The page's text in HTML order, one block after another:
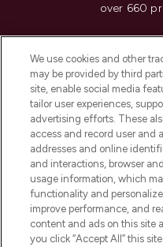
over 660
Do Not Sell
HELP &
COMPANY
ABOUT
We use cookies and other
may be provided by third
site, enable social media
tailor user experiences,
advertising efforts. These
access and record user and
addresses and online
and interactions, browser
usage information, which
functionality and
improve performance, and
content and ads on this site
you click “Accept All” this